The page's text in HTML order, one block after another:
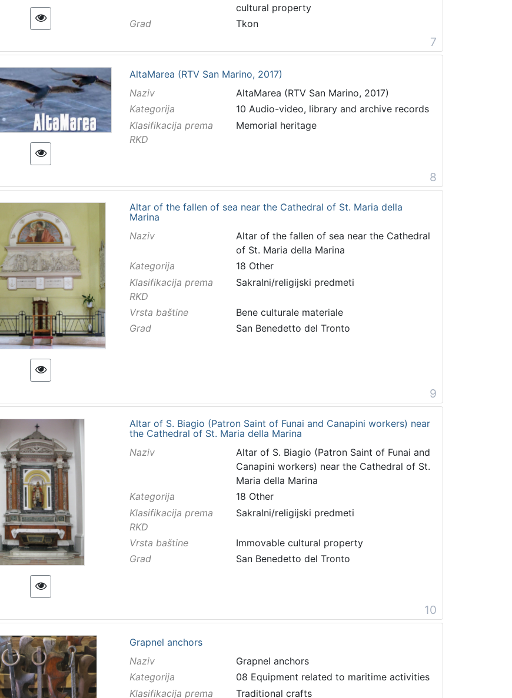
cultural property
Grad
Tkon
7
AltaMarea (RTV San Marino, 2017)
Naziv
AltaMarea (RTV San Marino, 2017)
Kategorija
10 Audio-video, library and archive records
Klasifikacija prema
RKD
Memorial heritage
8
Altar of the fallen of sea near the Cathedral of St. Maria della
Marina
Naziv
Altar of the fallen of sea near the Cathedral
of St. Maria della Marina
Kategorija
18 Other
Klasifikacija prema
RKD
Sakralni/religijski predmeti
Vrsta baštine
Bene culturale materiale
Grad
San Benedetto del Tronto
9
Altar of S. Biagio (Patron Saint of Funai and Canapini workers) near
the Cathedral of St. Maria della Marina
Naziv
Altar of S. Biagio (Patron Saint of Funai and
Canapini workers) near the Cathedral of St.
Maria della Marina
Kategorija
18 Other
Klasifikacija prema
RKD
Sakralni/religijski predmeti
Vrsta baštine
Immovable cultural property
Grad
San Benedetto del Tronto
10
Grapnel anchors
Naziv
Grapnel anchors
Kategorija
08 Equipment related to maritime activities
Klasifikacija prema
Traditional crafts